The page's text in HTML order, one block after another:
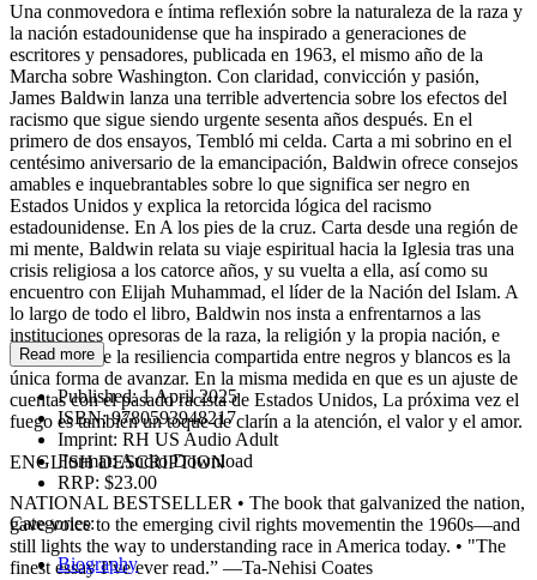
Una conmovedora e íntima reflexión sobre la naturaleza de la raza y
la nación estadounidense que ha inspirado a generaciones de
escritores y pensadores, publicada en 1963, el mismo año de la
Marcha sobre Washington. Con claridad, convicción y pasión,
James Baldwin lanza una terrible advertencia sobre los efectos del
racismo que sigue siendo urgente sesenta años después. En el
primero de dos ensayos, Tembló mi celda. Carta a mi sobrino en el
centésimo aniversario de la emancipación, Baldwin ofrece consejos
amables e inquebrantables sobre lo que significa ser negro en
Estados Unidos y explica la retorcida lógica del racismo
estadounidense. En A los pies de la cruz. Carta desde una región de
mi mente, Baldwin relata su viaje espiritual hacia la Iglesia tras una
crisis religiosa a los catorce años, y su vuelta a ella, así como su
encuentro con Elijah Muhammad, el líder de la Nación del Islam. A
lo largo de todo el libro, Baldwin nos insta a enfrentarnos a las
instituciones opresoras de la raza, la religión y la propia nación, e
insiste en que la resiliencia compartida entre negros y blancos es la
única forma de avanzar. En la misma medida en que es un ajuste de
cuentas con el pasado racista de Estados Unidos, La próxima vez el
fuego es también un toque de clarín a la atención, el valor y el amor.
ENGLISH DESCRIPTION
NATIONAL BESTSELLER • The book that galvanized the nation,
gave voice to the emerging civil rights movementin the 1960s—and
still lights the way to understanding race in America today. • "The
finest essay I’ve ever read.” —Ta-Nehisi Coates
Read more
Published:1 April 2025
ISBN:9780593948217
Imprint: RH US Audio Adult
Format:Audio Download
RRP: $23.00
Categories:
Biography